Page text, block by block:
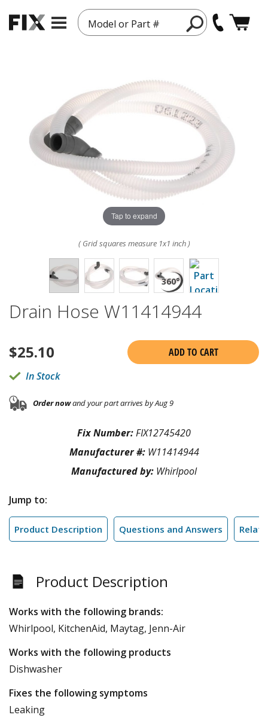
Model or Part #
Tap to expand
( Grid squares measure 1x1 inch )
Drain Hose W11414944
$25.10
ADD TO CART
In Stock
Order nowand your part arrives by Aug 9
Fix Number:FIX12745420
Manufacturer #: W11414944
Manufactured by: Whirlpool
Jump to:
Product Description Questions and Answers
Product Description
Works with the following brands:
Whirlpool, KitchenAid, Maytag, Jenn-Air
Works with the following products
Dishwasher
Fixes the following symptoms
Leaking